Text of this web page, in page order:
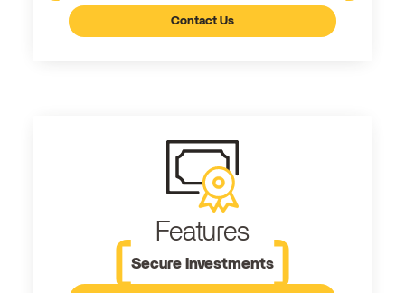
Contact Us
Features
Secure Investments